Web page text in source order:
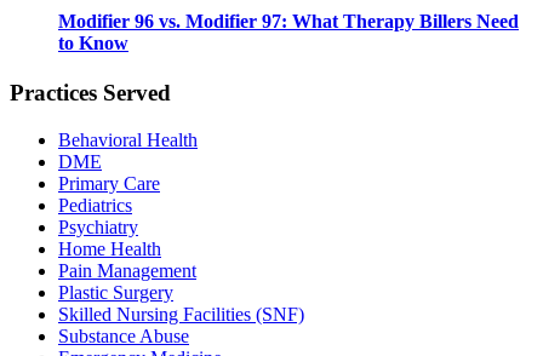
Modifier 96 vs. Modifier 97: What Therapy Billers Need
to Know
Practices Served
Behavioral Health
DME
Primary Care
Pediatrics
Psychiatry
Home Health
Pain Management
Plastic Surgery
Skilled Nursing Facilities (SNF)
Substance Abuse